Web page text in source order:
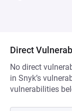
Direct
No direct
in Snyk’s
vulnerabilities